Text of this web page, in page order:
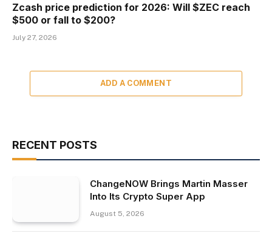
Zcash price prediction for 2026: Will $ZEC reach
$500 or fall to $200?
July 27, 2026
ADD A COMMENT
RECENT POSTS
ChangeNOW Brings Martin Masser
Into Its Crypto Super App
August 5, 2026